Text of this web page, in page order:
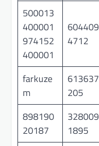
500013
400001
974152
400001
604409
4712
farkuze
m
613637
205
898190
20187
328009
1895